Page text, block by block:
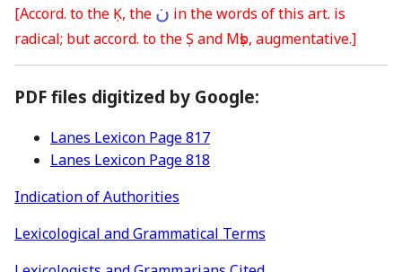
[Accord. to the Ḳ, the ن in the words of this art. is
radical; but accord. to the Ṣ and Mṣb, augmentative.]
PDF files digitized by Google:
Lanes Lexicon Page 817
Lanes Lexicon Page 818
Indication of Authorities
Lexicological and Grammatical Terms